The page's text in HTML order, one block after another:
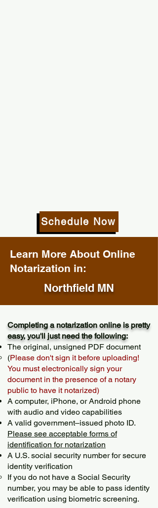
Schedule Now
Learn More About Online
Notarization in:
Northfield MN
Completing a notarization online is pretty
easy, you'll just need the following:
The original, unsigned PDF document
(Please don't sign it before uploading!
You must electronically sign your
document in the presence of a notary
public to have it notarized)
A computer, iPhone, or Android phone
with audio and video capabilities
A valid government–issued photo ID.
Please see acceptable forms of
identification for notarization
A U.S. social security number for secure
identity verification
If you do not have a Social Security
number, you may be able to pass identity
verification using biometric screening. ​